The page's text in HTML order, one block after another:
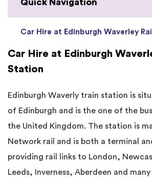
Car Hire at Edinburgh
Station
Edinburgh Waverly train station is
of Edinburgh and is the one of the
the United Kingdom. The station is
Network rail and is both a terminal
providing rail links to London,
Leeds, Inverness, Aberdeen and
Quick Navigation
Car Hire at Edinburgh Waverley